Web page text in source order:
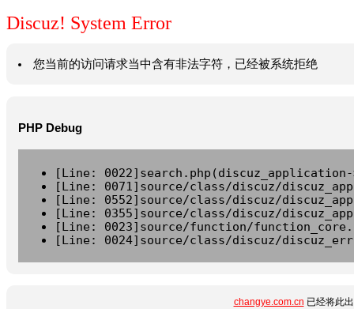
Discuz! System Error
您当前的访问请求当中含有非法字符，已经被系统拒绝
PHP Debug
[Line:
[Line: 0071]source/class/discuz/
[Line: 0552]source/class/discuz/
[Line: 0355]source/class/discuz/
[Line: 0023]source/function/
[Line: 0024]source/class/discuz/
changye.com.cn 已经将此